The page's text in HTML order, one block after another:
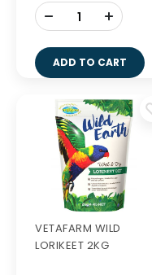
-
ADD TO CART
VETAFARM WILD
LORIKEET 2KG